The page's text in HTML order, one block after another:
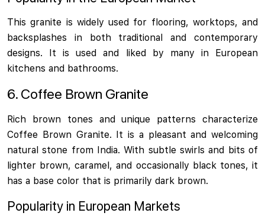
This granite is widely used for flooring, worktops, and
backsplashes in both traditional and contemporary
designs. It is used and liked by many in European
kitchens and bathrooms.
6. Coffee Brown Granite
Rich brown tones and unique patterns characterize
Coffee Brown Granite. It is a pleasant and welcoming
natural stone from India. With subtle swirls and bits of
lighter brown, caramel, and occasionally black tones, it
has a base color that is primarily dark brown.
Popularity in European Markets